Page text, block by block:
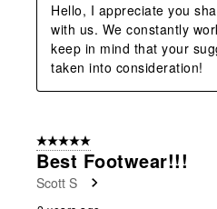
Hello, I appreciate you
with us. We constantly
keep in mind that your
taken into consideration!
5 out of 5 stars.
Best Footwear!!!
Scott S